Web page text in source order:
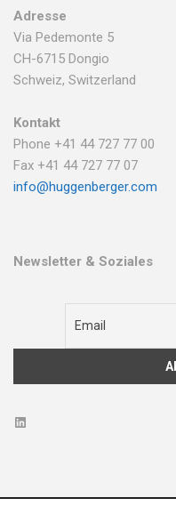
Adresse
Via Pedemonte 5
CH-6715 Dongio
Schweiz, Switzerland
Kontakt
Phone +41 44 727 77 00
Fax +41 44 727 77 07
info@huggenberger.com
Newsletter & Soziales